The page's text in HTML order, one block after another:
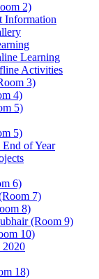
2)
Information
Learning
Activities
3)
4)
5)
5)
End of Year
6)
7)
8)
(Room 9)
10)
2020
18)